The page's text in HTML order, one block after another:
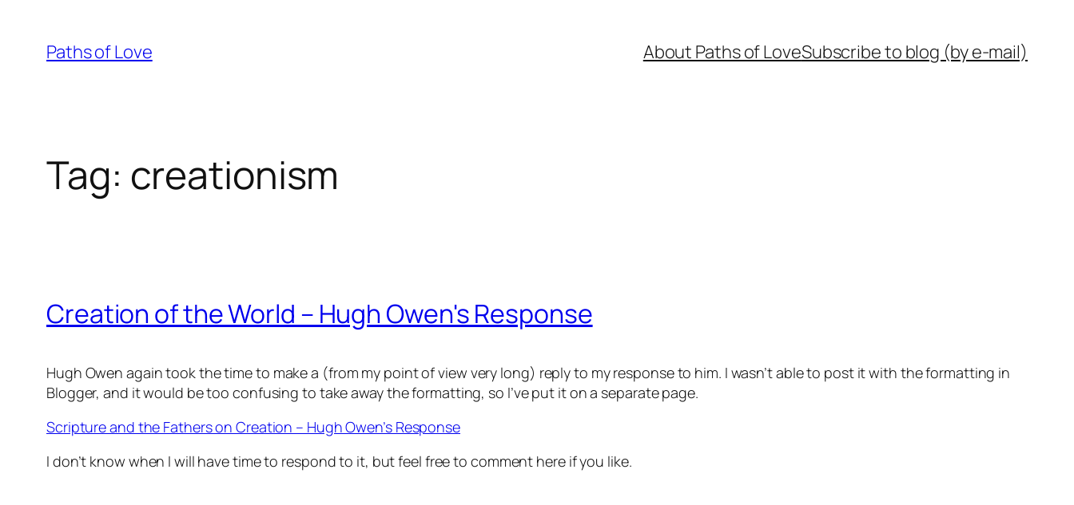
content
Paths of Love About Paths of LoveSubscribe to blog (by e-mail)
Tag: creationism
Creation of the World – Hugh Owen's Response
Hugh Owen again took the time to make a (from my point of view very long) reply to my response to him. I wasn’t able to post it with the formatting in
Blogger, and it would be too confusing to take away the formatting, so I’ve put it on a separate page.
Scripture and the Fathers on Creation – Hugh Owen’s Response
I don’t know when I will have time to respond to it, but feel free to comment here if you like.